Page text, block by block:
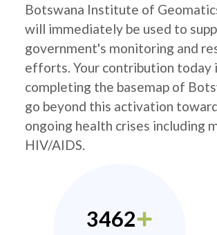
Botswana Institute of
will immediately be used to
government's monitoring and
efforts. Your contribution today
completing the basemap of
go beyond this activation
ongoing health crises including
HIV/AIDS.
3462